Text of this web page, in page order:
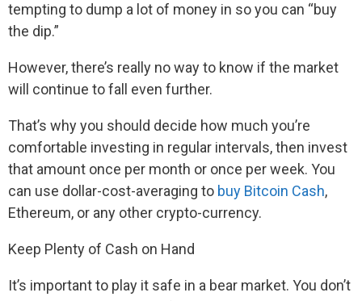
tempting to dump a lot of money in so you can “buy
the dip.”
However, there’s really no way to know if the market
will continue to fall even further.
That’s why you should decide how much you’re
comfortable investing in regular intervals, then invest
that amount once per month or once per week. You
can use dollar-cost-averaging to buy Bitcoin Cash,
Ethereum, or any other crypto-currency.
Keep Plenty of Cash on Hand
It’s important to play it safe in a bear market. You don’t